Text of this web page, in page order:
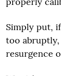
Simply put,
too abruptly,
resurgence